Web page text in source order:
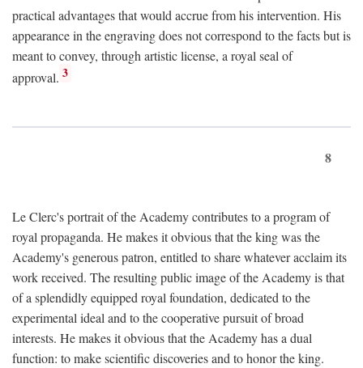
practical advantages that would accrue from his intervention. His
appearance in the engraving does not correspond to the facts but is
meant to convey, through artistic license, a royal seal of
approval. 3
8
Le Clerc's portrait of the Academy contributes to a program of
royal propaganda. He makes it obvious that the king was the
Academy's generous patron, entitled to share whatever acclaim its
work received. The resulting public image of the Academy is that
of a splendidly equipped royal foundation, dedicated to the
experimental ideal and to the cooperative pursuit of broad
interests. He makes it obvious that the Academy has a dual
function: to make scientific discoveries and to honor the king.